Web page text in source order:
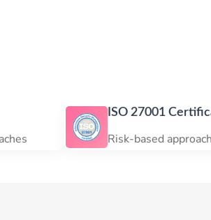
ISO 27001 Certification
Risk-based approach to security